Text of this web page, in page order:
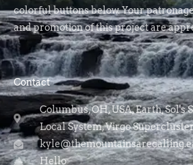
colorful buttons below. Your
and promotion of this project are
Contact
Columbus, OH, USA, Earth, Sol's
Local System, Virgo
Hello